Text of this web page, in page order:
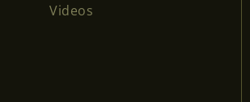
Videos